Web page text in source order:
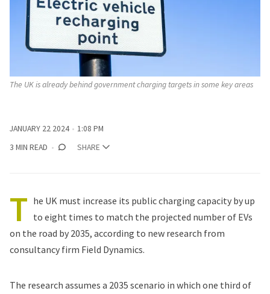
The UK is already behind government charging targets in some key areas
JANUARY 22 2024
1:08 PM
3 MIN READ
SHARE
T he UK must increase its public charging capacity by up
to eight times to match the projected number of EVs
on the road by 2035, according to new research from
consultancy firm Field Dynamics.
The research assumes a 2035 scenario in which one third of